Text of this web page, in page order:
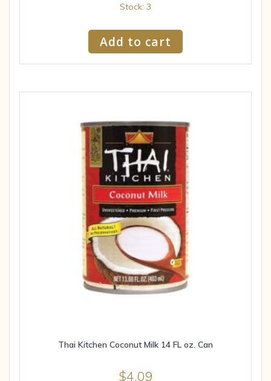
Stock: 3
Add to cart
Thai Kitchen Coconut Milk 14 FL oz. Can
$4.09